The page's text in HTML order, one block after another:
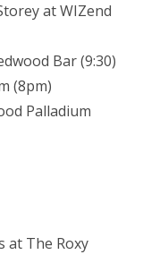
at WIZend
Bar (9:30)
(8pm)
Palladium
at The Roxy